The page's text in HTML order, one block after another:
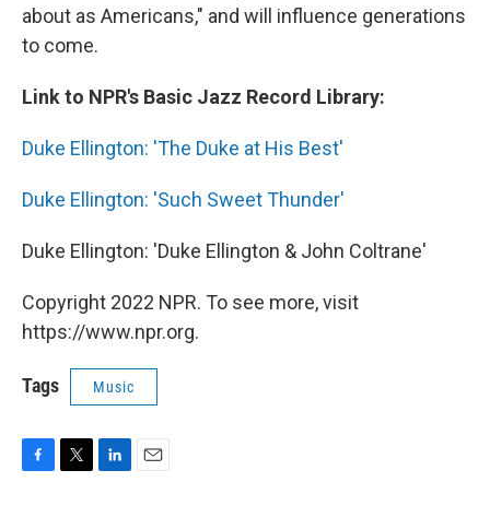
about as Americans," and will influence generations
to come.
Link to NPR's Basic Jazz Record Library:
Duke Ellington: 'The Duke at His Best'
Duke Ellington: 'Such Sweet Thunder'
Duke Ellington: 'Duke Ellington & John Coltrane'
Copyright 2022 NPR. To see more, visit
https://www.npr.org.
Tags Music